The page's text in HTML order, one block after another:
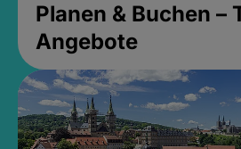
Planen & Buchen –
Angebote